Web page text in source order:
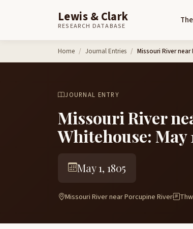
Lewis & Clark
RESEARCH DATABASE
Home Journal Entries Missouri River
JOURNAL ENTRY
Missouri River
Whitehouse: May
May 1, 1805
Missouri River near Porcupine River